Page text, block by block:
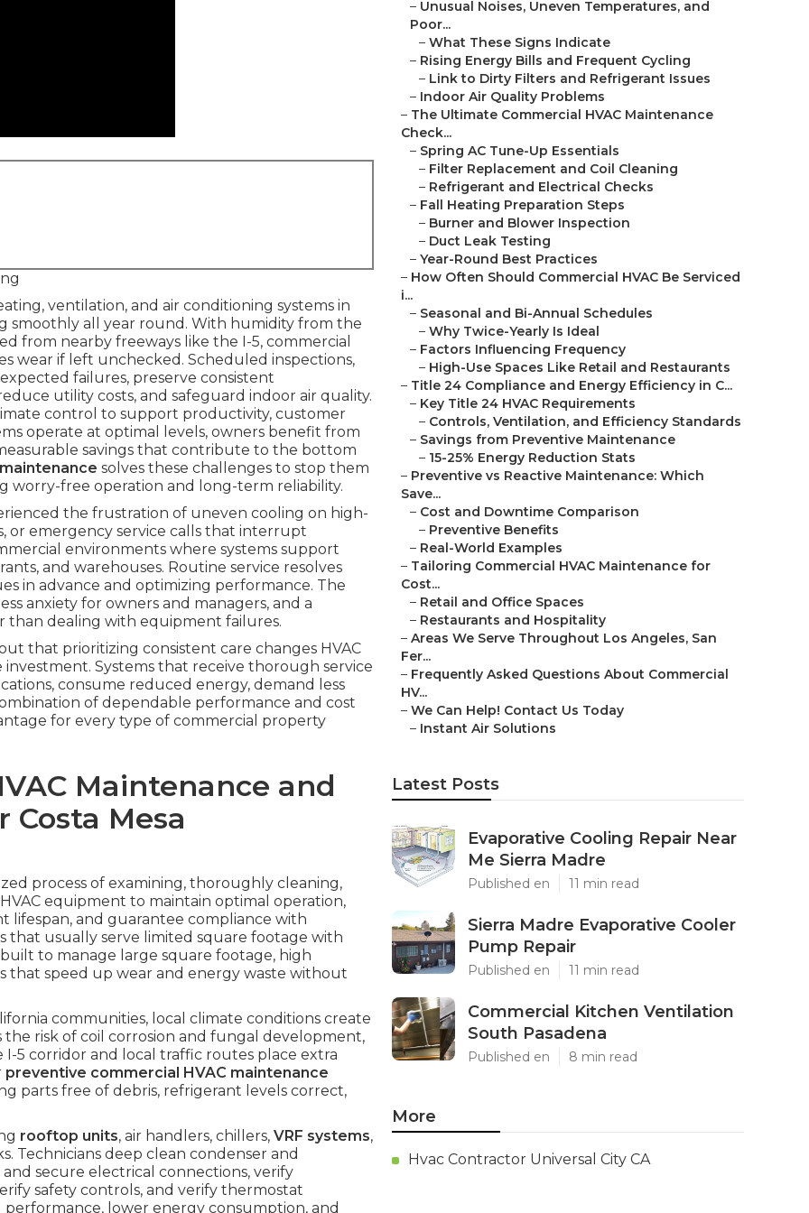
ventilation, and air conditioning systems in
smoothly all year round. With humidity from the
from nearby freeways like the I-5, commercial
wear if left unchecked. Scheduled inspections,
failures, preserve consistent
utility costs, and safeguard indoor air quality.
control to support productivity, customer
operate at optimal levels, owners benefit from
savings that contribute to the bottom
solves these challenges to stop them
worry-free operation and long-term reliability.
the frustration of uneven cooling on high-
or emergency service calls that interrupt
environments where systems support
and warehouses. Routine service resolves
in advance and optimizing performance. The
anxiety for owners and managers, and a
than dealing with equipment failures.
that prioritizing consistent care changes HVAC
Systems that receive thorough service
consume reduced energy, demand less
of dependable performance and cost
for every type of commercial property
Maintenance and
Mesa
process of examining, thoroughly cleaning,
equipment to maintain optimal operation,
lifespan, and guarantee compliance with
that usually serve limited square footage with
to manage large square footage, high
speed up wear and energy waste without
communities, local climate conditions create
the risk of coil corrosion and fungal development,
5 corridor and local traffic routes place extra
preventive commercial HVAC maintenance
parts free of debris, refrigerant levels correct,
rooftop units, air handlers, chillers, VRF systems,
Technicians deep clean condenser and
secure electrical connections, verify
safety controls, and verify thermostat
lower energy consumption, and
– Unusual Noises, Uneven Temperatures, and
Poor...
– What These Signs Indicate
– Rising Energy Bills and Frequent Cycling
– Link to Dirty Filters and Refrigerant Issues
– Indoor Air Quality Problems
– The Ultimate Commercial HVAC Maintenance
Check...
– Spring AC Tune-Up Essentials
– Filter Replacement and Coil Cleaning
– Refrigerant and Electrical Checks
– Fall Heating Preparation Steps
– Burner and Blower Inspection
– Duct Leak Testing
– Year-Round Best Practices
– How Often Should Commercial HVAC Be Serviced
i...
– Seasonal and Bi-Annual Schedules
– Why Twice-Yearly Is Ideal
– Factors Influencing Frequency
– High-Use Spaces Like Retail and Restaurants
– Title 24 Compliance and Energy Efficiency in C...
– Key Title 24 HVAC Requirements
– Controls, Ventilation, and Efficiency Standards
– Savings from Preventive Maintenance
– 15-25% Energy Reduction Stats
– Preventive vs Reactive Maintenance: Which
Save...
– Cost and Downtime Comparison
– Preventive Benefits
– Real-World Examples
– Tailoring Commercial HVAC Maintenance for
Cost...
– Retail and Office Spaces
– Restaurants and Hospitality
– Areas We Serve Throughout Los Angeles, San
Fer...
– Frequently Asked Questions About Commercial
HV...
– We Can Help! Contact Us Today
– Instant Air Solutions
Latest Posts
Evaporative Cooling Repair Near
Me Sierra Madre
Published en 11 min read
Sierra Madre Evaporative Cooler
Pump Repair
Published en 11 min read
Commercial Kitchen Ventilation
South Pasadena
Published en 8 min read
More
Hvac Contractor Universal City CA